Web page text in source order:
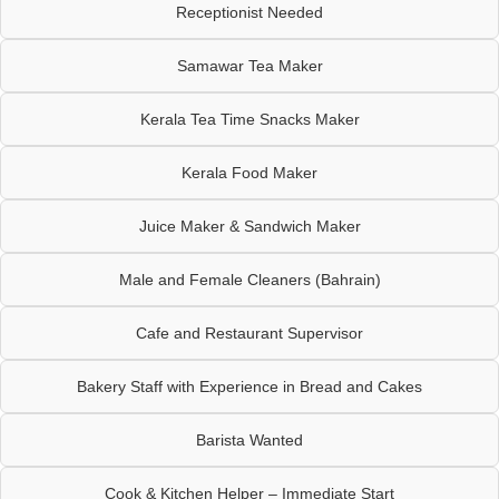
Receptionist Needed
Samawar Tea Maker
Kerala Tea Time Snacks Maker
Kerala Food Maker
Juice Maker & Sandwich Maker
Male and Female Cleaners (Bahrain)
Cafe and Restaurant Supervisor
Bakery Staff with Experience in Bread and Cakes
Barista Wanted
Cook & Kitchen Helper – Immediate Start